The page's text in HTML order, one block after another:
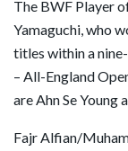
The BWF Player
Yamaguchi, who
titles within a
– All-England
are Ahn Se Young
Fajr Alfian/